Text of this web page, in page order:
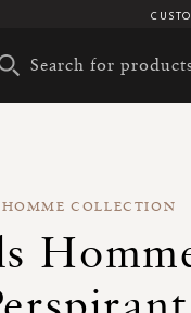
HOMME COLLECTION